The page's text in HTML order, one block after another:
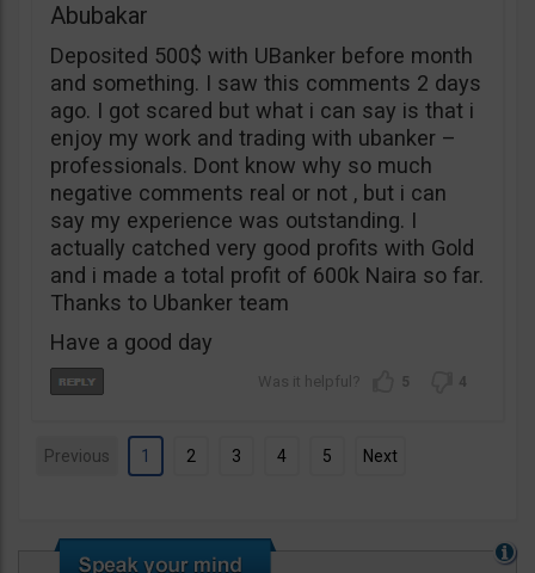
Abubakar
Deposited 500$ with UBanker before month
and something. I saw this comments 2 days
ago. I got scared but what i can say is that i
enjoy my work and trading with ubanker –
professionals. Dont know why so much
negative comments real or not , but i can
say my experience was outstanding. I
actually catched very good profits with Gold
and i made a total profit of 600k Naira so far.
Thanks to Ubanker team
Have a good day
5 4
Previous 1 2 3 4 5 Next